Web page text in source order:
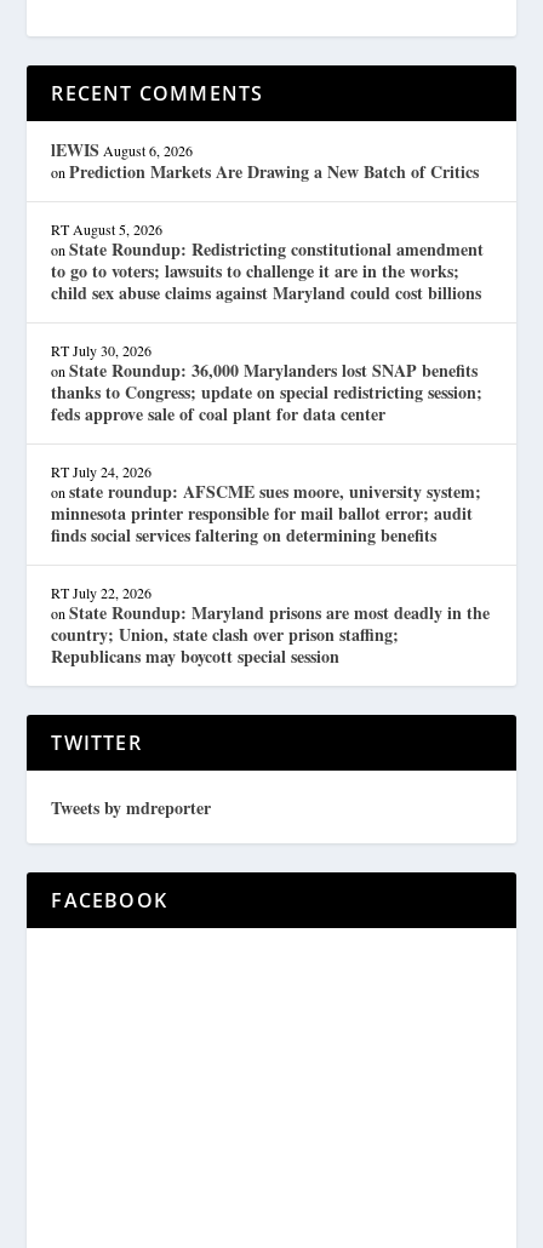
RECENT COMMENTS
lEWIS August 6, 2026
onPrediction Markets Are Drawing a New Batch of Critics
RT August 5, 2026
onState Roundup: Redistricting constitutional amendment
to go to voters; lawsuits to challenge it are in the works;
child sex abuse claims against Maryland could cost billions
RT July 30, 2026
onState Roundup: 36,000 Marylanders lost SNAP benefits
thanks to Congress; update on special redistricting session;
feds approve sale of coal plant for data center
RT July 24, 2026
onstate roundup: AFSCME sues moore, university system;
minnesota printer responsible for mail ballot error; audit
finds social services faltering on determining benefits
RT July 22, 2026
onState Roundup: Maryland prisons are most deadly in the
country; Union, state clash over prison staffing;
Republicans may boycott special session
TWITTER
Tweets by mdreporter
FACEBOOK